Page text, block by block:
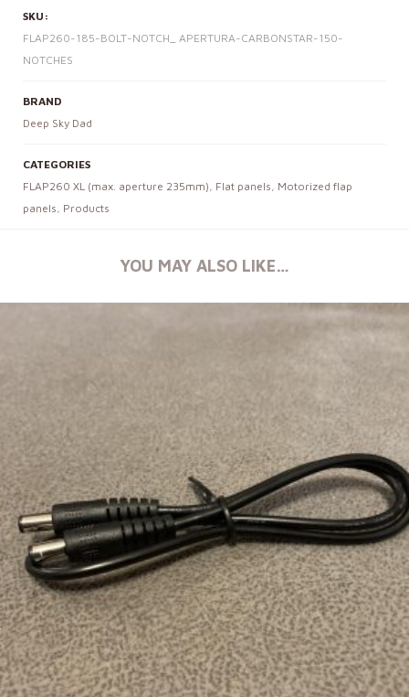
SKU:
FLAP260-185-BOLT-NOTCH_ APERTURA-CARBONSTAR-150-
NOTCHES
BRAND
Deep Sky Dad
CATEGORIES
FLAP260 XL (max. aperture 235mm), Flat panels, Motorized flap
panels, Products
YOU MAY ALSO LIKE…